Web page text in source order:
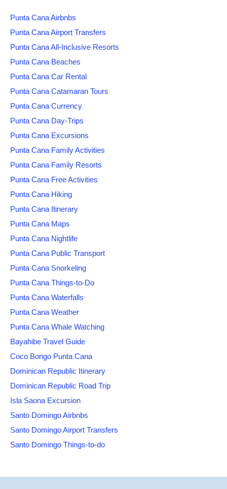
Punta Cana Airbnbs
Punta Cana Airport Transfers
Punta Cana All-Inclusive Resorts
Punta Cana Beaches
Punta Cana Car Rental
Punta Cana Catamaran Tours
Punta Cana Currency
Punta Cana Day-Trips
Punta Cana Excursions
Punta Cana Family Activities
Punta Cana Family Resorts
Punta Cana Free Activities
Punta Cana Hiking
Punta Cana Itinerary
Punta Cana Maps
Punta Cana Nightlife
Punta Cana Public Transport
Punta Cana Snorkeling
Punta Cana Things-to-Do
Punta Cana Waterfalls
Punta Cana Weather
Punta Cana Whale Watching
Bayahibe Travel Guide
Coco Bongo Punta Cana
Dominican Republic Itinerary
Dominican Republic Road Trip
Isla Saona Excursion
Santo Domingo Airbnbs
Santo Domingo Airport Transfers
Santo Domingo Things-to-do